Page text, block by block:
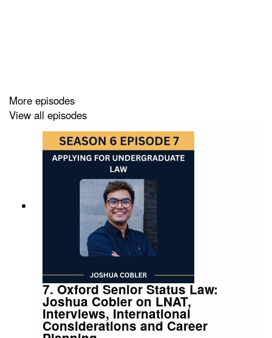
01:32 Discovering Law in Care Work
04:04 Building a Mixed Practice
06:07 Choosing Practice Balance
07:45 Editing Human Rights Reports
10:48 Women and Diversity Awards
14:17 Centre for Women's Justice Panel
16:23 Law Reform for Mothers
18:59 Women's Lives Through Public Law
24:52 Trustee at Public Law Project
More episodes
View all episodes
7. Oxford Senior Status Law:
Joshua Cobler on LNAT,
Interviews, International
Considerations and Career